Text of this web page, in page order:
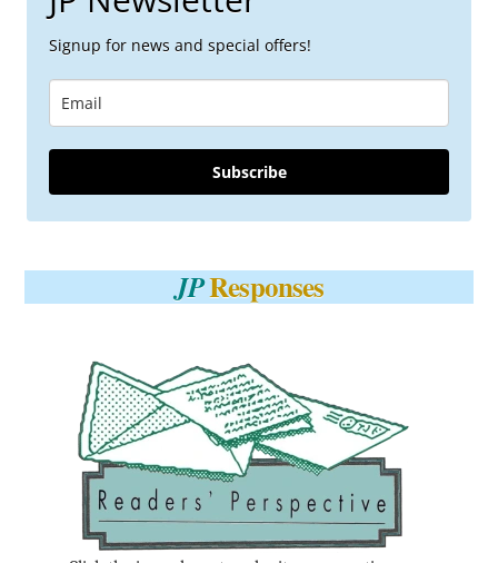
Signup for news and special offers!
Subscribe
JPResponses